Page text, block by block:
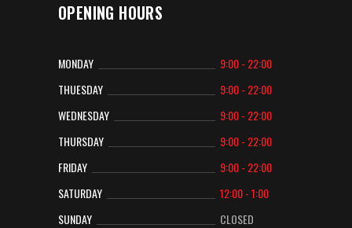
OPENING HOURS
MONDAY
9:00 - 22:00
THUESDAY
9:00 - 22:00
WEDNESDAY
9:00 - 22:00
THURSDAY
9:00 - 22:00
FRIDAY
9:00 - 22:00
SATURDAY
12:00 - 1:00
SUNDAY
CLOSED